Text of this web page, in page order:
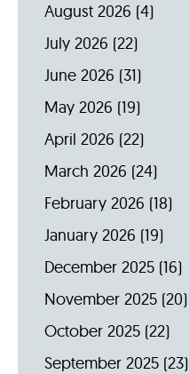
August 2026 (4)
July 2026 (22)
June 2026 (31)
May 2026 (19)
April 2026 (22)
March 2026 (24)
February 2026 (18)
January 2026 (19)
December 2025 (16)
November 2025 (20)
October 2025 (22)
September 2025 (23)